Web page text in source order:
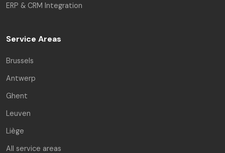
ERP & CRM Integration
Service Areas
Brussels
Antwerp
Ghent
Leuven
Liège
All service areas